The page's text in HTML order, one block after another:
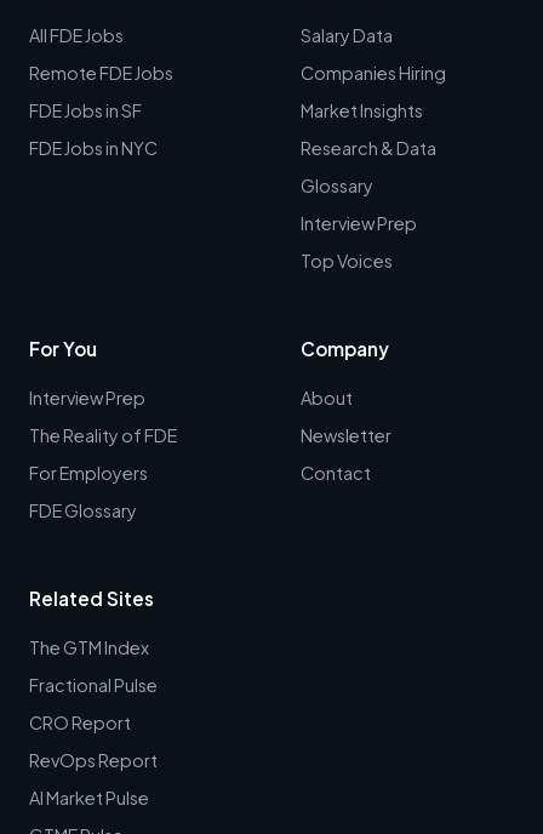
All FDE Jobs
Remote FDE Jobs
FDE Jobs in SF
FDE Jobs in NYC
Salary Data
Companies Hiring
Market Insights
Research & Data
Glossary
Interview Prep
Top Voices
For You
Interview Prep
The Reality of FDE
For Employers
FDE Glossary
Company
About
Newsletter
Contact
Related Sites
The GTM Index
Fractional Pulse
CRO Report
RevOps Report
AI Market Pulse